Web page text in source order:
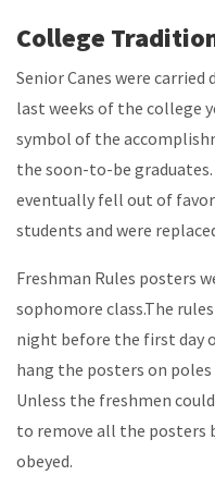
College
Senior Canes were carried
last weeks of the college
symbol of the
the soon-to-be
eventually fell out of
students and were
Freshman Rules posters
sophomore class.The
night before the first day
hang the posters on
Unless the freshmen
to remove all the posters
obeyed.